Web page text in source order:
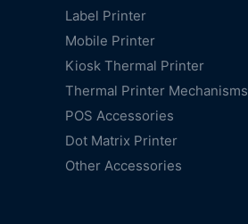
Label Printer
Mobile Printer
Kiosk Thermal Printer
Thermal Printer Mechanisms
POS Accessories
Dot Matrix Printer
Other Accessories